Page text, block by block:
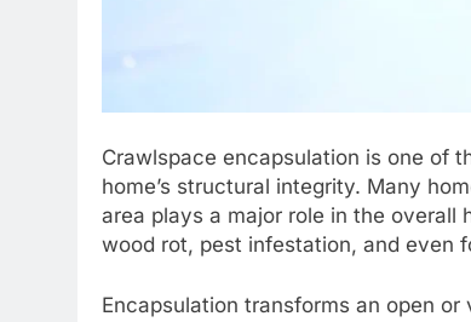
Crawlspace encapsulation is one of
home’s structural integrity. Many
area plays a major role in the overall
wood rot, pest infestation, and even
Encapsulation transforms an open